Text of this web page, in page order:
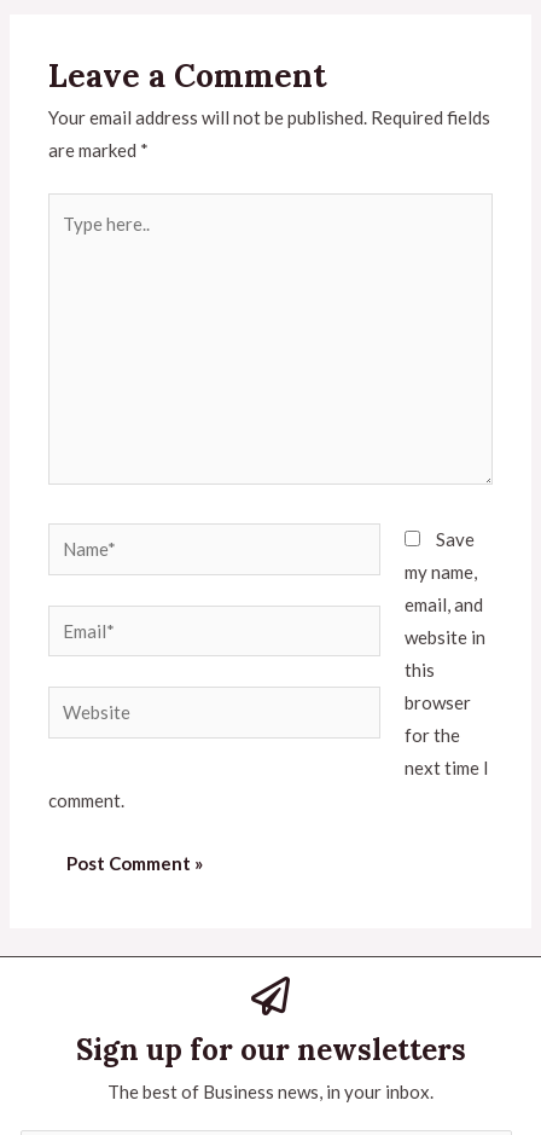
Leave a Comment
Your email address will not be published. Required fields
are marked *
Save
my name,
email, and
website in
this
browser
for the
next time I
comment.
Sign up for our newsletters
The best of Business news, in your inbox.